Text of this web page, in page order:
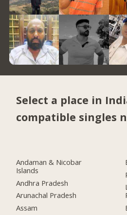
Select a place in
compatible singles
Andaman & Nicobar
Islands
Andhra Pradesh
Arunachal Pradesh
Assam